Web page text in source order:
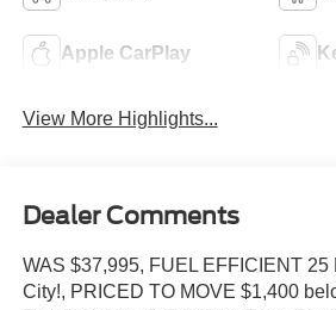
Apple CarPlay
View More Highlights...
Dealer Comments
WAS $37,995, FUEL EFFICIENT 25
City!, PRICED TO MOVE $1,400